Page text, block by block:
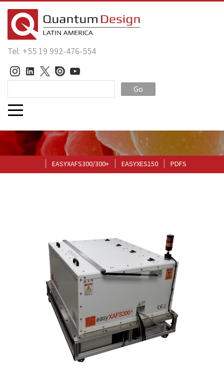
Tel: +55 19 992-476-554
Go
EASYXAFS300/300+ EASYXES150 PDFS